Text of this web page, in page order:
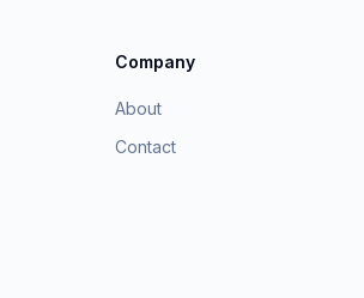
Company
About
Contact